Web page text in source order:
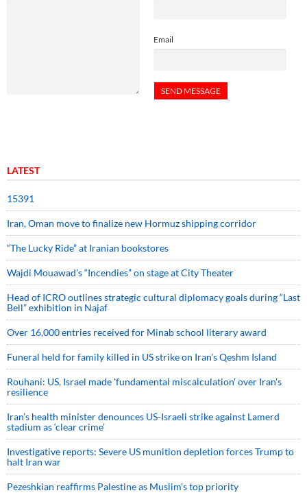
Email
LATEST
15391
Iran, Oman move to finalize new Hormuz shipping corridor
“The Lucky Ride” at Iranian bookstores
Wajdi Mouawad’s “Incendies” on stage at City Theater
Head of ICRO outlines strategic cultural diplomacy goals during “Last
Bell” exhibition in Najaf
Over 16,000 entries received for Minab school literary award
Funeral held for family killed in US strike on Iran's Qeshm Island
Rouhani: US, Israel made 'fundamental miscalculation' over Iran's
resilience
Iran’s health minister denounces US-Israeli strike against Lamerd
stadium as ‘clear crime’
Investigative reports: Severe US munition depletion forces Trump to
halt Iran war
Pezeshkian reaffirms Palestine as Muslim's top priority